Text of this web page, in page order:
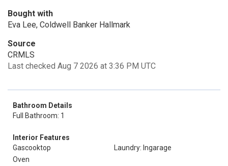
Bought with
Eva Lee, Coldwell Banker Hallmark
Source
CRMLS
Last checked Aug 7 2026 at 3:36 PM UTC
Bathroom Details
Full Bathroom: 1
Interior Features
Gascooktop
Laundry: Ingarage
Oven